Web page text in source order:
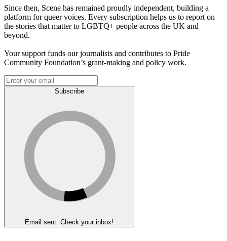
Since then, Scene has remained proudly independent, building a
platform for queer voices. Every subscription helps us to report on
the stories that matter to LGBTQ+ people across the UK and
beyond.
Your support funds our journalists and contributes to Pride
Community Foundation’s grant-making and policy work.
Subscribe
Email sent. Check your inbox!